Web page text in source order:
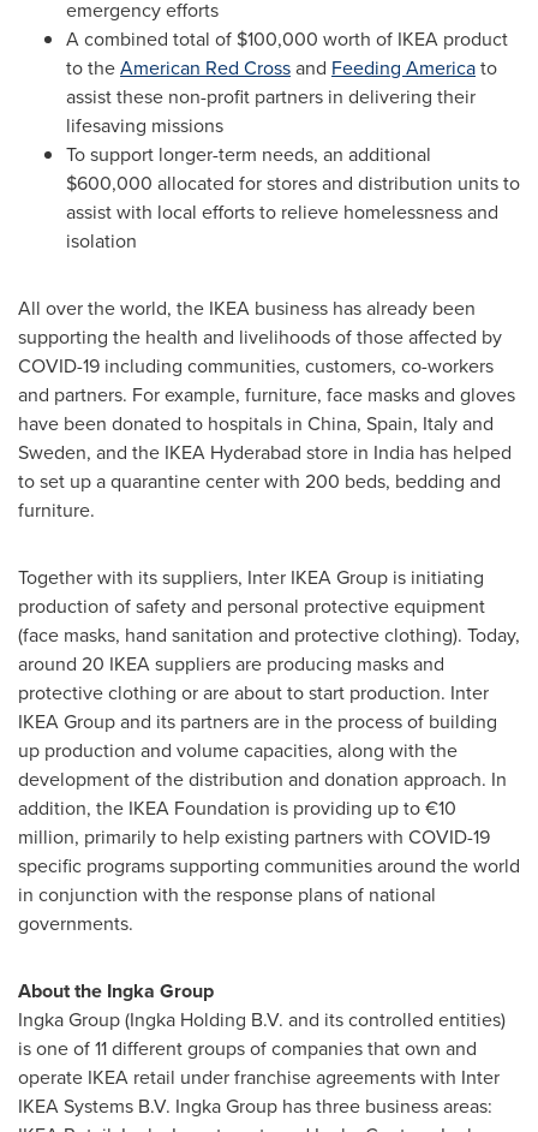
emergency efforts
A combined total of $100,000 worth of IKEA product
to theAmerican Red Crossand Feeding Americato
assist these non-profit partners in delivering their
lifesaving missions
To support longer-term needs, an additional
$600,000 allocated for stores and distribution units to
assist with local efforts to relieve homelessness and
isolation
All over the world, the IKEA business has already been
supporting the health and livelihoods of those affected by
COVID-19 including communities, customers, co-workers
and partners. For example, furniture, face masks and gloves
have been donated to hospitals in China, Spain, Italyand
Sweden, and the IKEA Hyderabad store in India has helped
to set up a quarantine center with 200 beds, bedding and
furniture.
Together with its suppliers, Inter IKEA Group is initiating
production of safety and personal protective equipment
(face masks, hand sanitation and protective clothing). Today,
around 20 IKEA suppliers are producing masks and
protective clothing or are about to start production. Inter
IKEA Group and its partners are in the process of building
up production and volume capacities, along with the
development of the distribution and donation approach. In
addition, the IKEA Foundation is providing up to €10
million, primarily to help existing partners with COVID-19
specific programs supporting communities around the world
in conjunction with the response plans of national
governments.
About the Ingka Group
Ingka Group (Ingka Holding B.V. and its controlled entities)
is one of 11 different groups of companies that own and
operate IKEA retail under franchise agreements with Inter
IKEA Systems B.V. Ingka Group has three business areas: